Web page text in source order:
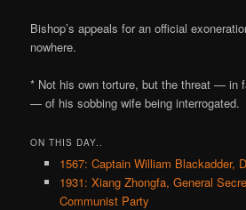
Bishop’s appeals for an official
nowhere.
* Not his own torture, but the threat — in
— of his sobbing wife being interrogated.
ON THIS DAY..
1567: Captain William Blackadder,
1931: Xiang Zhongfa, General
Communist Party